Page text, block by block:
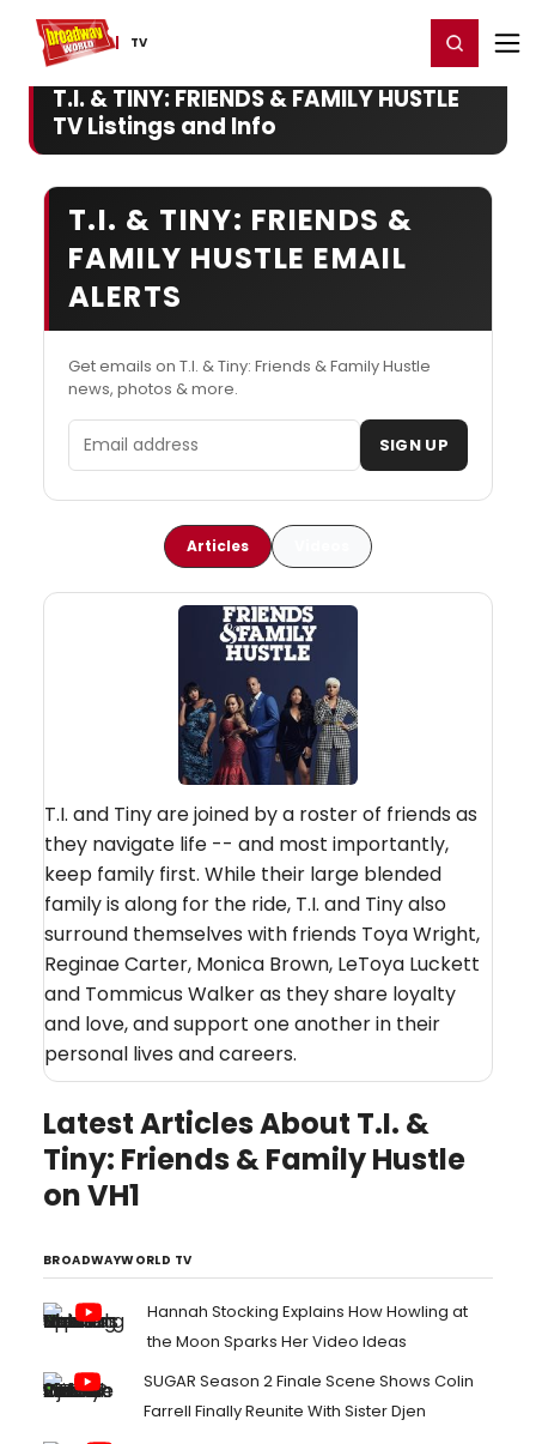
TV
Home For You Register/Login
T.I. & TINY: FRIENDS & FAMILY HUSTLE
TV Listings and Info
T.I. & TINY: FRIENDS &
FAMILY HUSTLE EMAIL
ALERTS
Get emails on T.I. & Tiny: Friends & Family Hustle
news, photos & more.
Email address SIGN UP
Articles
T.I. and Tiny are joined by a roster of friends as
they navigate life -- and most importantly,
keep family first. While their large blended
family is along for the ride, T.I. and Tiny also
surround themselves with friends Toya Wright,
Reginae Carter, Monica Brown, LeToya Luckett
and Tommicus Walker as they share loyalty
and love, and support one another in their
personal lives and careers.
Latest Articles About T.I. &
Tiny: Friends & Family Hustle
on VH1
BROADWAYWORLD TV
Hannah Stocking Explains How Howling at
the Moon Sparks Her Video Ideas
SUGAR Season 2 Finale Scene Shows Colin
Farrell Finally Reunite With Sister Djen